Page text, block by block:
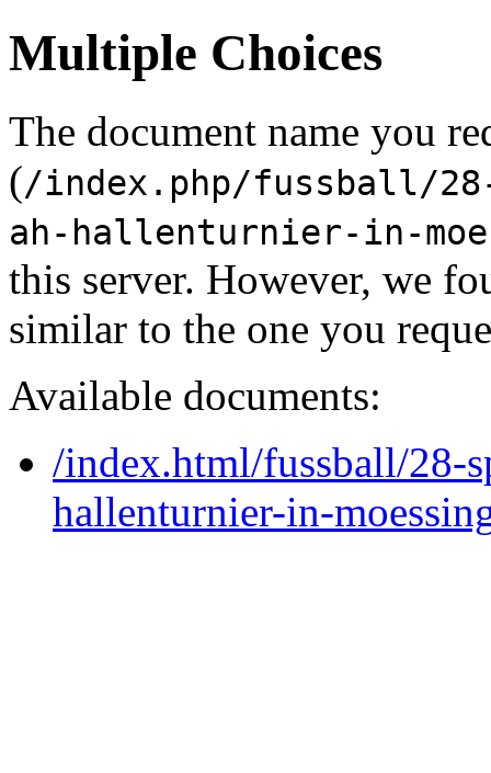
Multiple Choices
The document name you
(/index.php/fussball/
ah-hallenturnier-in-
this server. However, we
similar to the one you
Available documents:
/index.html/fussball/28-
hallenturnier-in-